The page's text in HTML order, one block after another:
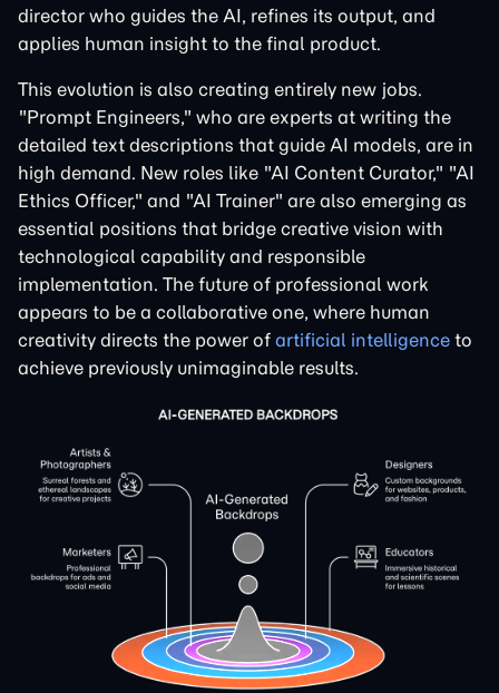
director who guides the AI, refines its output, and
applies human insight to the final product.
This evolution is also creating entirely new jobs.
"Prompt Engineers," who are experts at writing the
detailed text descriptions that guide AI models, are in
high demand. New roles like "AI Content Curator," "AI
Ethics Officer," and "AI Trainer" are also emerging as
essential positions that bridge creative vision with
technological capability and responsible
implementation. The future of professional work
appears to be a collaborative one, where human
creativity directs the power of artificial intelligence to
achieve previously unimaginable results.